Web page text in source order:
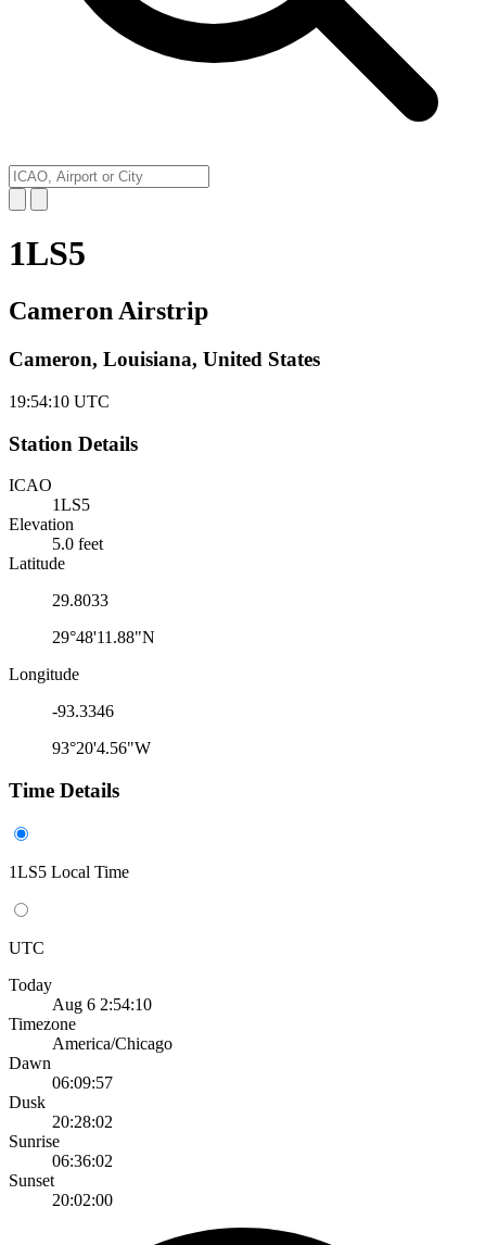
1LS5
Cameron Airstrip
Cameron, Louisiana, United States
19:54:10 UTC
Station Details
ICAO
1LS5
Elevation
5.0 feet
Latitude
29.8033
29°48'11.88"N
Longitude
-93.3346
93°20'4.56"W
Time Details
1LS5 Local Time
UTC
Today
Aug 6 2:54:10
Timezone
America/Chicago
Dawn
06:09:57
Dusk
20:28:02
Sunrise
06:36:02
Sunset
20:02:00